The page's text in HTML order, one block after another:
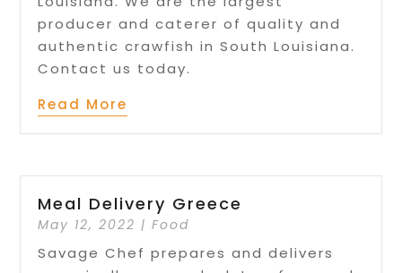
producer and caterer of quality and
authentic crawfish in South Louisiana.
Contact us today.
Read More
Meal Delivery Greece
May 12, 2022 |Food
Savage Chef prepares and delivers